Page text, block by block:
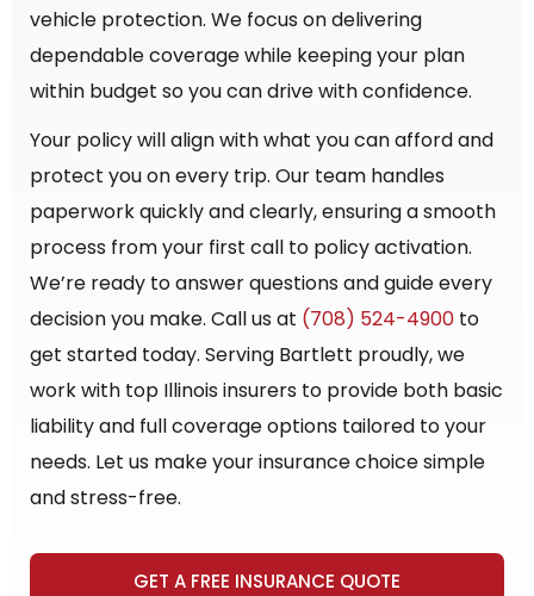
vehicle protection. We focus on delivering
dependable coverage while keeping your plan
within budget so you can drive with confidence.
Your policy will align with what you can afford and
protect you on every trip. Our team handles
paperwork quickly and clearly, ensuring a smooth
process from your first call to policy activation.
We’re ready to answer questions and guide every
decision you make. Call us at (708) 524-4900 to
get started today. Serving Bartlett proudly, we
work with top Illinois insurers to provide both basic
liability and full coverage options tailored to your
needs. Let us make your insurance choice simple
and stress-free.
GET A FREE INSURANCE QUOTE